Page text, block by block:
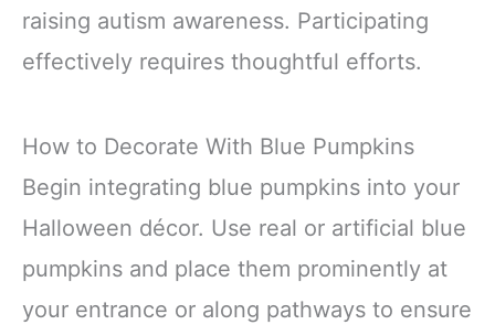
raising autism awareness. Participating
effectively requires thoughtful efforts.
How to Decorate With Blue Pumpkins
Begin integrating blue pumpkins into your
Halloween décor. Use real or artificial blue
pumpkins and place them prominently at
your entrance or along pathways to ensure